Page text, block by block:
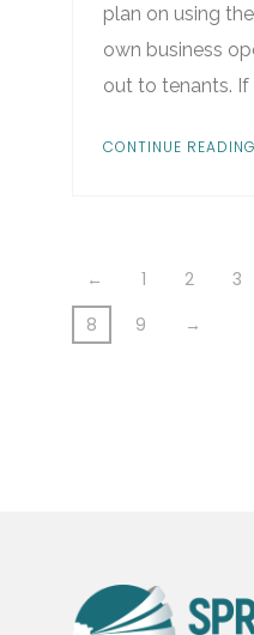
plan on using
own business
out to tenants. If
CONTINUE
← 1 2 3
8
9 →